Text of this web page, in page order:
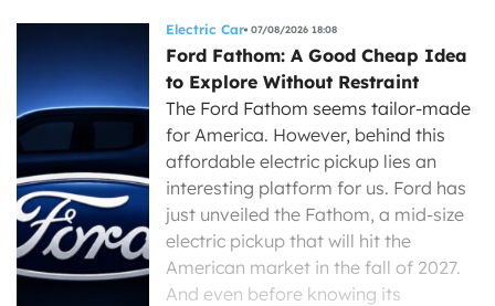
Electric Car 07/08/2026 18:08
Ford Fathom: A Good Cheap Idea
to Explore Without Restraint
The Ford Fathom seems tailor-made
for America. However, behind this
affordable electric pickup lies an
interesting platform for us. Ford has
just unveiled the Fathom, a mid-size
electric pickup that will hit the
American market in the fall of 2027.
And even before knowing its